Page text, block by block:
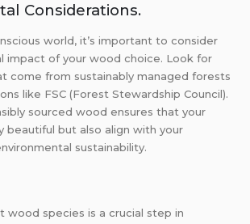
Considerations.
world, it’s important to consider
impact of your wood choice. Look for
come from sustainably managed forests
like FSC (Forest Stewardship Council).
sourced wood ensures that your
beautiful but also align with your
sustainability.
wood species is a crucial step in